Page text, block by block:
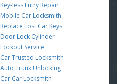
Key-less Entry Repair
Mobile Car Locksmith
Replace Lost Car Keys
Door Lock Cylinder
Lockout Service
Car Trusted Locksmith
Auto Trunk Unlocking
Car Car Locksmith